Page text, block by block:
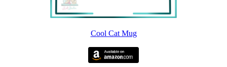
Cool Cat Mug